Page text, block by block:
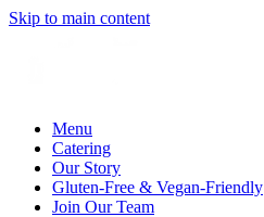
Skip to main content
Menu
Catering
Our Story
Gluten-Free & Vegan-Friendly
Join Our Team